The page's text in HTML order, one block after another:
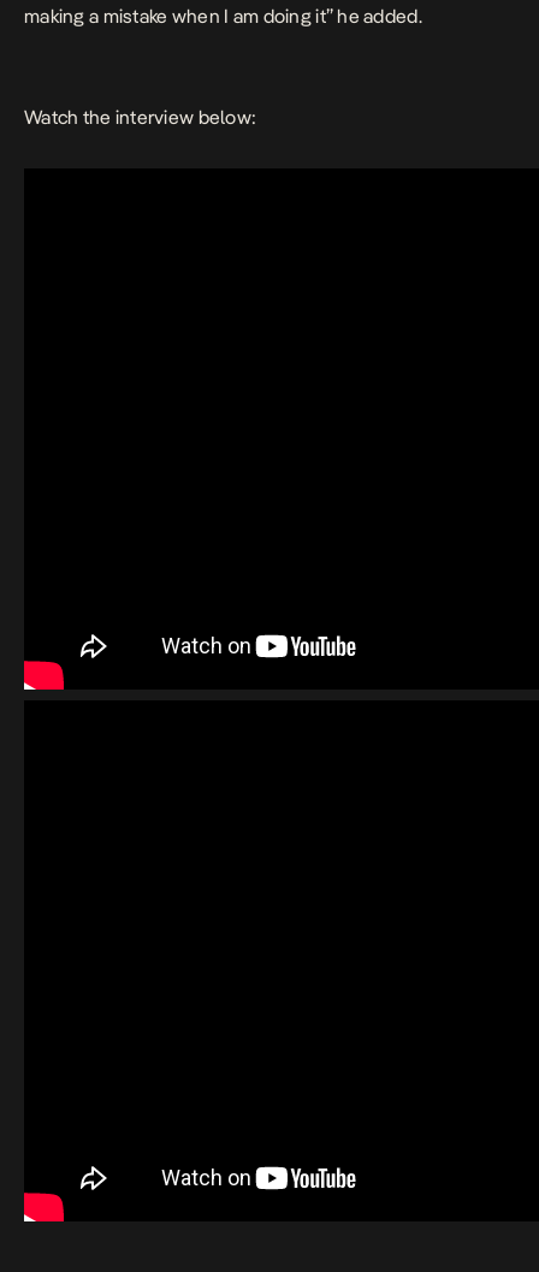
making a mistake when I am doing it” he added.
Watch the interview below: